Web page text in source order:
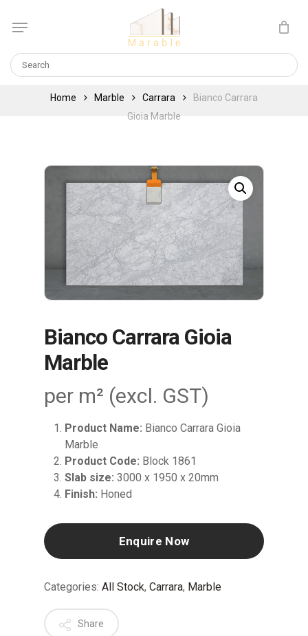
content
Menu
CLOSE
Home Marble Carrara
Bianco Carrara
Gioia Marble
Bianco Carrara Gioia
Marble
per m² (excl. GST)
Product Name: Bianco Carrara Gioia
Marble
Product Code: Block 1861
Slab size: 3000 x 1950 x 20mm
Finish: Honed
Enquire Now
Categories: All Stock, Carrara, Marble
Share